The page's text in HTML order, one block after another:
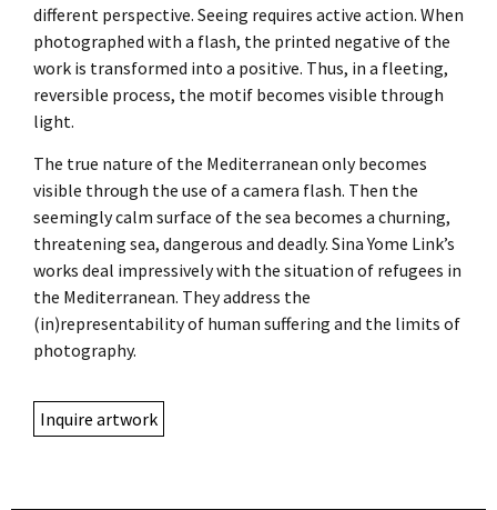
different perspective. Seeing requires active action. When
photographed with a flash, the printed negative of the
work is transformed into a positive. Thus, in a fleeting,
reversible process, the motif becomes visible through
light.
The true nature of the Mediterranean only becomes
visible through the use of a camera flash. Then the
seemingly calm surface of the sea becomes a churning,
threatening sea, dangerous and deadly. Sina Yome Link’s
works deal impressively with the situation of refugees in
the Mediterranean. They address the
(in)representability of human suffering and the limits of
photography.
Inquire artwork